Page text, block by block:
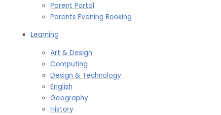
Parent Portal
Parents Evening Booking
Learning
Art & Design
Computing
Design & Technology
English
Geography
History